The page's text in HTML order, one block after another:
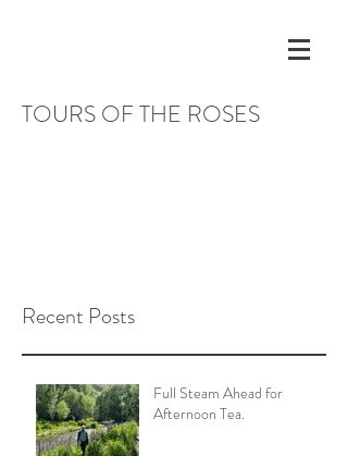
TOURS OF THE ROSES
Recent Posts
Full Steam Ahead for
Afternoon Tea.